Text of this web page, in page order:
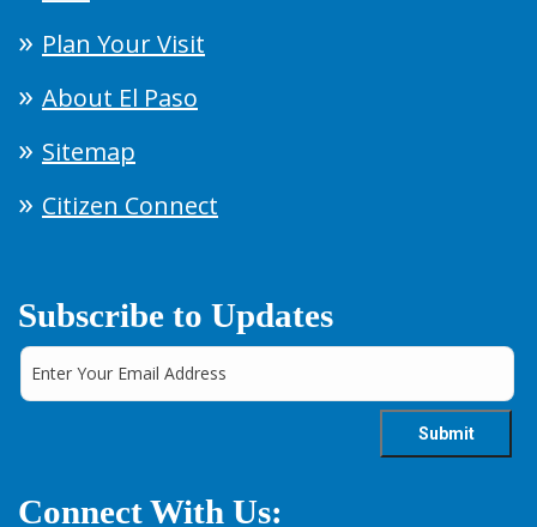
Plan Your Visit
About El Paso
Sitemap
Citizen Connect
Subscribe to Updates
Connect With Us: